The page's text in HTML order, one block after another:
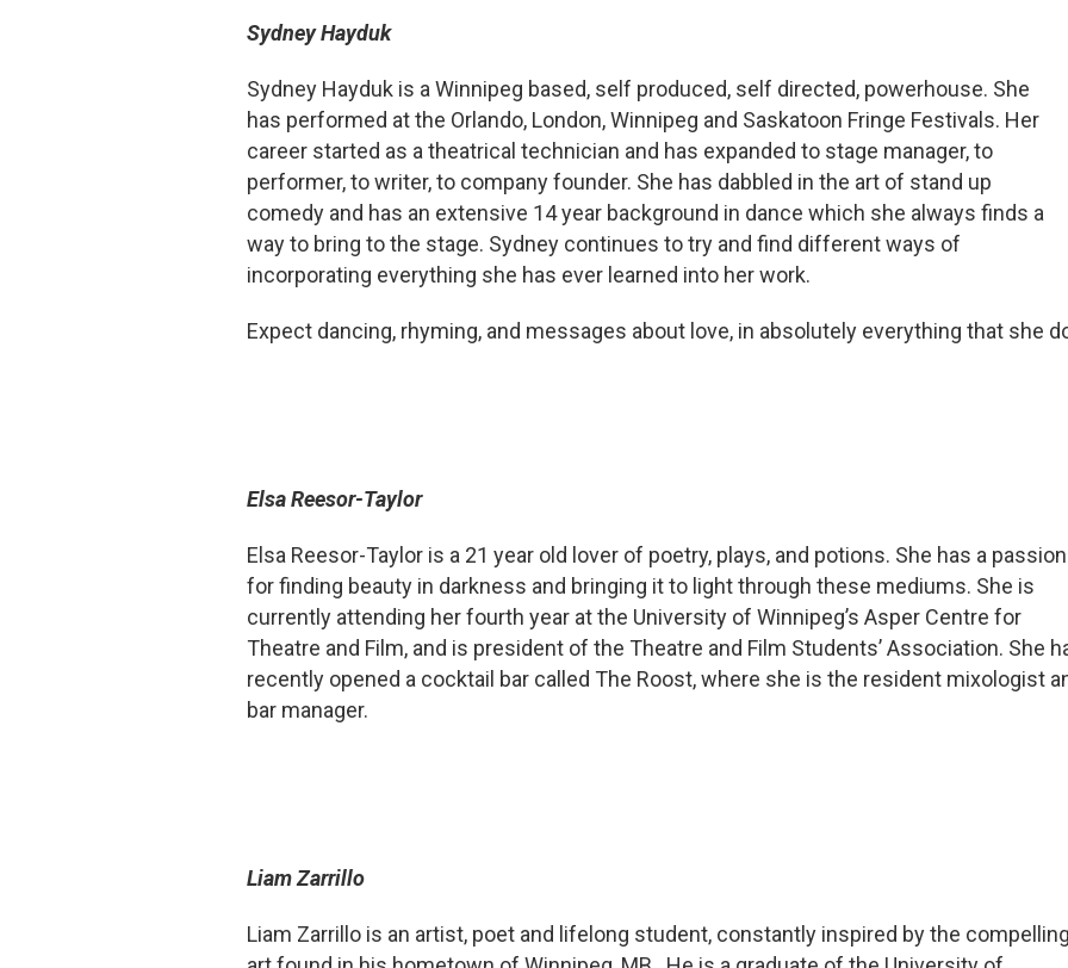
Sydney Hayduk
Sydney Hayduk is a Winnipeg based, self produced, self directed, powerhouse. She
has performed at the Orlando, London, Winnipeg and Saskatoon Fringe Festivals. Her
career started as a theatrical technician and has expanded to stage manager, to
performer, to writer, to company founder. She has dabbled in the art of stand up
comedy and has an extensive 14 year background in dance which she always finds a
way to bring to the stage. Sydney continues to try and find different ways of
incorporating everything she has ever learned into her work.
Expect dancing, rhyming, and messages about love, in absolutely everything that she
Elsa Reesor-Taylor
Elsa Reesor-Taylor is a 21 year old lover of poetry, plays, and potions. She has a passion
for finding beauty in darkness and bringing it to light through these mediums. She is
currently attending her fourth year at the University of Winnipeg’s Asper Centre for
Theatre and Film, and is president of the Theatre and Film Students’ Association. She
recently opened a cocktail bar called The Roost, where she is the resident mixologist
bar manager.
Liam Zarrillo
Liam Zarrillo is an artist, poet and lifelong student, constantly inspired by the